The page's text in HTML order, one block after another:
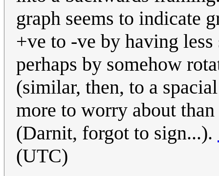
graph seems to indicate
+ve to -ve by having less
perhaps by somehow
(similar, then, to a
more to worry about
(Darnit, forgot to sign...).
(UTC)